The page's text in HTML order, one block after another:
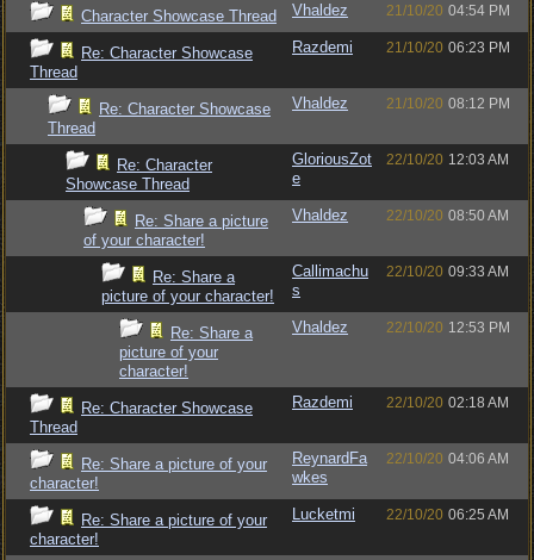
Character Showcase Thread Vhaldez 21/10/20 04:54 PM
Re: Character Showcase
Thread
Razdemi 21/10/20 06:23 PM
Re: Character Showcase
Thread
Vhaldez 21/10/20 08:12 PM
Re: Character
Showcase Thread
GloriousZot
e
22/10/20 12:03 AM
Re: Share a picture
of your character!
Vhaldez 22/10/20 08:50 AM
Re: Share a
picture of your character!
Callimachu
s
22/10/20 09:33 AM
Re: Share a
picture of your
character!
Vhaldez 22/10/20 12:53 PM
Re: Character Showcase
Thread
Razdemi 22/10/20 02:18 AM
Re: Share a picture of your
character!
ReynardFa
wkes
22/10/20 04:06 AM
Re: Share a picture of your
character!
Lucketmi 22/10/20 06:25 AM